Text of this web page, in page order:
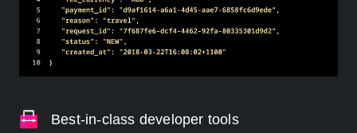
Best-in-class developer tools